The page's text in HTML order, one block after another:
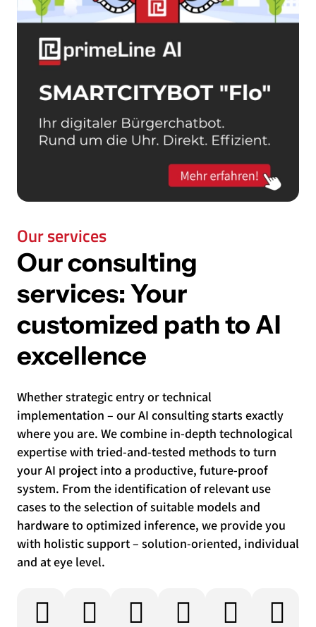
Our services
Our consulting
services:Your
customized path to AI
excellence
Whether strategic entry or technical
implementation – our AI consulting starts exactly
where you are. We combine in-depth technological
expertise with tried-and-tested methods to turn
your AI project into a productive, future-proof
system. From the identification of relevant use
cases to the selection of suitable models and
hardware to optimized inference, we provide you
with holistic support – solution-oriented, individual
and at eye level.